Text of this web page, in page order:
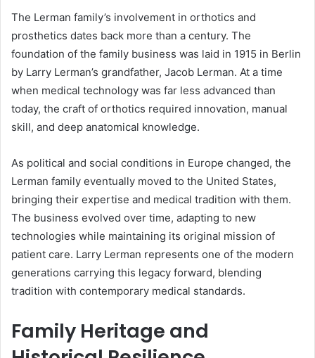
The Lerman family’s involvement in orthotics and
prosthetics dates back more than a century. The
foundation of the family business was laid in 1915 in Berlin
by Larry Lerman’s grandfather, Jacob Lerman. At a time
when medical technology was far less advanced than
today, the craft of orthotics required innovation, manual
skill, and deep anatomical knowledge.
As political and social conditions in Europe changed, the
Lerman family eventually moved to the United States,
bringing their expertise and medical tradition with them.
The business evolved over time, adapting to new
technologies while maintaining its original mission of
patient care. Larry Lerman represents one of the modern
generations carrying this legacy forward, blending
tradition with contemporary medical standards.
Family Heritage and